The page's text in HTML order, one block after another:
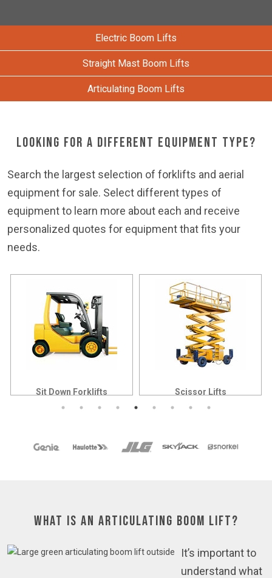
Electric Boom Lifts
Straight Mast Boom Lifts
Articulating Boom Lifts
Looking for a Different Equipment Type?
Search the largest selection of forklifts and aerial
equipment for sale. Select different types of
equipment to learn more about each and receive
personalized quotes for equipment that fits your
needs.
Sit Down Forklifts Scissor Lifts
What is an Articulating Boom Lift?
It’s important to
understand what